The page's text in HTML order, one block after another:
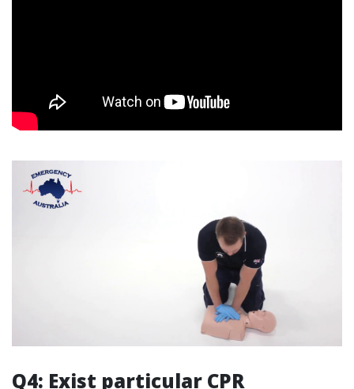
Q4: Exist particular CPR